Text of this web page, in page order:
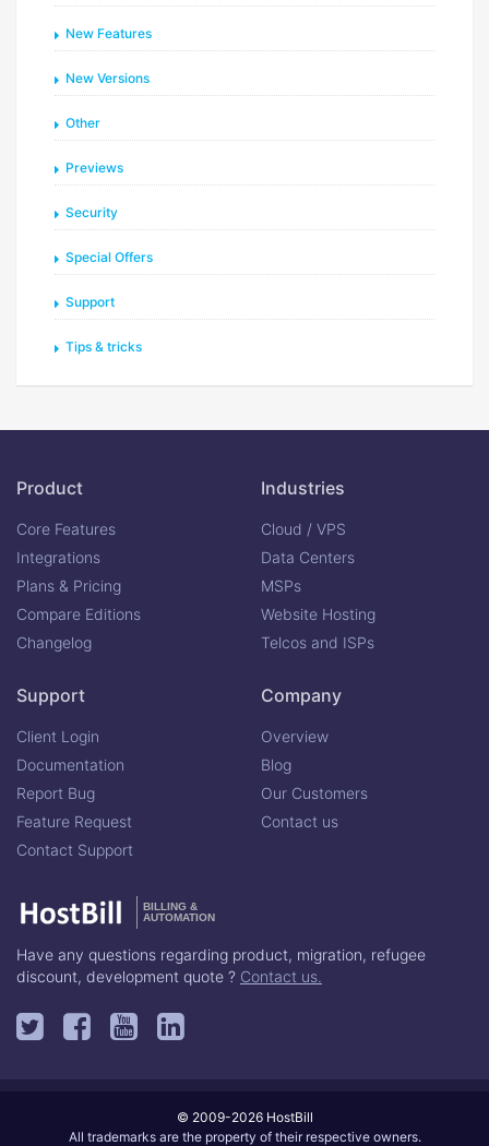
New Features
New Versions
Other
Previews
Security
Special Offers
Support
Tips & tricks
Product
Core Features
Integrations
Plans & Pricing
Compare Editions
Changelog
Industries
Cloud / VPS
Data Centers
MSPs
Website Hosting
Telcos and ISPs
Support
Client Login
Documentation
Report Bug
Feature Request
Contact Support
Company
Overview
Blog
Our Customers
Contact us
BILLING &
AUTOMATION
Have any questions regarding product, migration, refugee
discount, development quote ? Contact us.
© 2009-2026 HostBill
All trademarks are the property of their respective owners.